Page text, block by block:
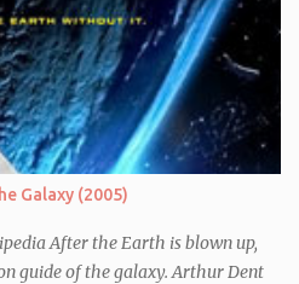
Galaxy (2005)
After the Earth is blown up,
guide of the galaxy. Arthur Dent